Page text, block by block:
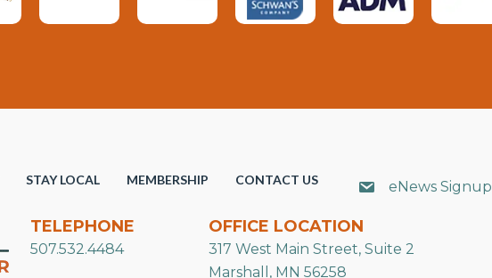
STAY LOCAL MEMBERSHIP CONTACT US eNews Signup
TELEPHONE
507.532.4484
OFFICE LOCATION
317 West Main Street, Suite 2
Marshall, MN 56258